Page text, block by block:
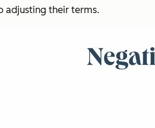
adjusting their terms.